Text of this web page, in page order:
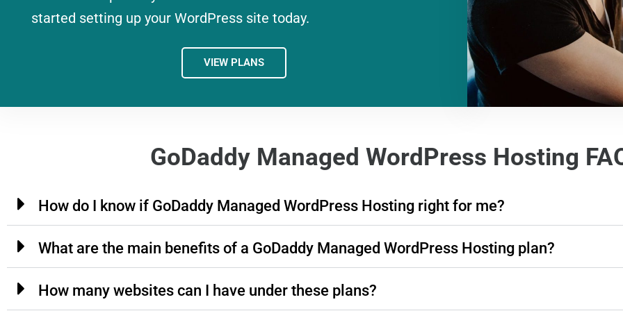
started setting up your WordPress site today.
VIEW PLANS
GoDaddy Managed WordPress Hosting
How do I know if GoDaddy Managed WordPress Hosting right for me?
What are the main benefits of a GoDaddy Managed WordPress Hosting plan?
How many websites can I have under these plans?